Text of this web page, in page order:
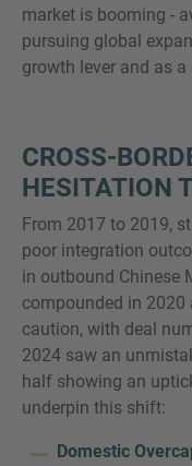
market is booming -
pursuing global
growth lever and as
CROSS-
HESITATION
From 2017 to 2019,
poor integration
in outbound Chinese
compounded in 2020
caution, with deal
2024 saw an
half showing an
underpin this shift:
Domestic